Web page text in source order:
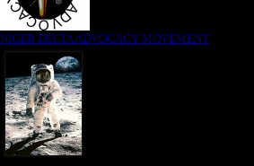
NIGER DELTA ADVOCACY MOVEMENT